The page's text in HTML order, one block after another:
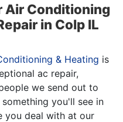
Air Conditioning
in Colp IL
& Heating is
ac repair,
we send out to
you'll see in
you deal with at our